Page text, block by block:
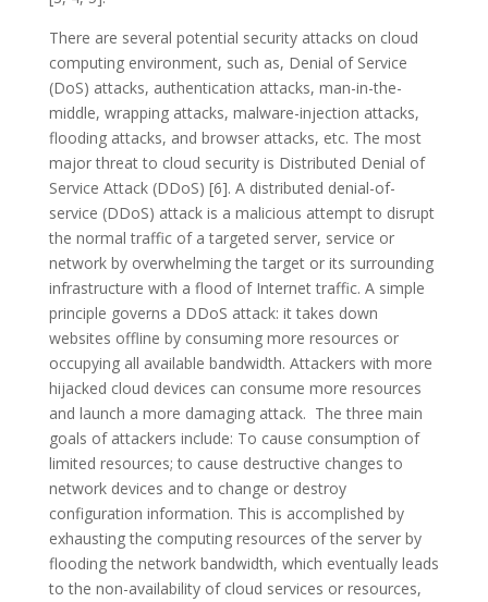
There are several potential security attacks on cloud
computing environment, such as, Denial of Service
(DoS) attacks, authentication attacks, man-in-the-
middle, wrapping attacks, malware-injection attacks,
flooding attacks, and browser attacks, etc. The most
major threat to cloud security is Distributed Denial of
Service Attack (DDoS) [6]. A distributed denial-of-
service (DDoS) attack is a malicious attempt to disrupt
the normal traffic of a targeted server, service or
network by overwhelming the target or its surrounding
infrastructure with a flood of Internet traffic. A simple
principle governs a DDoS attack: it takes down
websites offline by consuming more resources or
occupying all available bandwidth. Attackers with more
hijacked cloud devices can consume more resources
and launch a more damaging attack. The three main
goals of attackers include: To cause consumption of
limited resources; to cause destructive changes to
network devices and to change or destroy
configuration information. This is accomplished by
exhausting the computing resources of the server by
flooding the network bandwidth, which eventually leads
to the non-availability of cloud services or resources,